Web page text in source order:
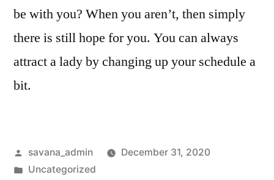
be with you? When you aren’t, then simply
there is still hope for you. You can always
attract a lady by changing up your schedule a
bit.
savana_admin
December 31, 2020
Uncategorized